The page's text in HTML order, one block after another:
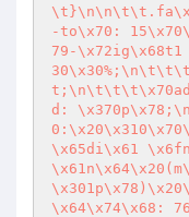
-to\x70:
79-
d:
\x65di\x61
\x64\x74\x68: